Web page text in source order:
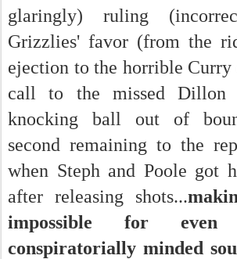
glaringly) ruling
Grizzlies' favor (from the
ejection to the horrible
call to the missed Dillon
knocking ball out of
second remaining to the
when Steph and Poole got
after releasing shots...
impossible for
conspiratorially minded